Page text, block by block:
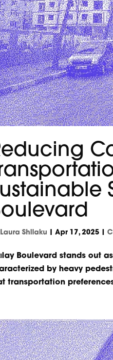
Laura Shllaku |Apr 17, 2025 |
Boulevard stands out
by heavy
transportation